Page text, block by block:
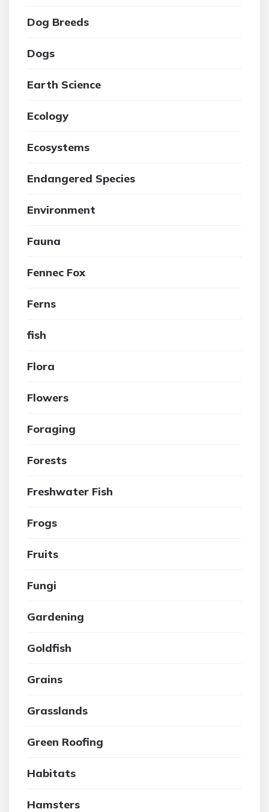
Dog Breeds
Dogs
Earth Science
Ecology
Ecosystems
Endangered Species
Environment
Fauna
Fennec Fox
Ferns
fish
Flora
Flowers
Foraging
Forests
Freshwater Fish
Frogs
Fruits
Fungi
Gardening
Goldfish
Grains
Grasslands
Green Roofing
Habitats
Hamsters